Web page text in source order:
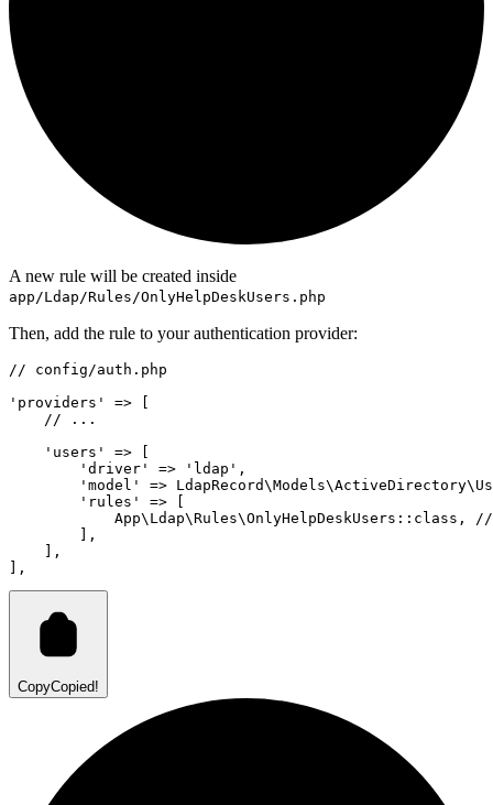
A new rule will be created inside
app/Ldap/Rules/OnlyHelpDeskUsers.php
Then, add the rule to your authentication provider:
// config/auth.php
'providers'
=>
// ...
'users'
=>
'driver'
=> 'ldap' ,
'model'
=> LdapRecord\Models\ActiveDirectory\
'rules'
=>
App\ Ldap\Rules\OnlyHelpDeskUsers ::class ,
//
,
,
,
CopyCopied!